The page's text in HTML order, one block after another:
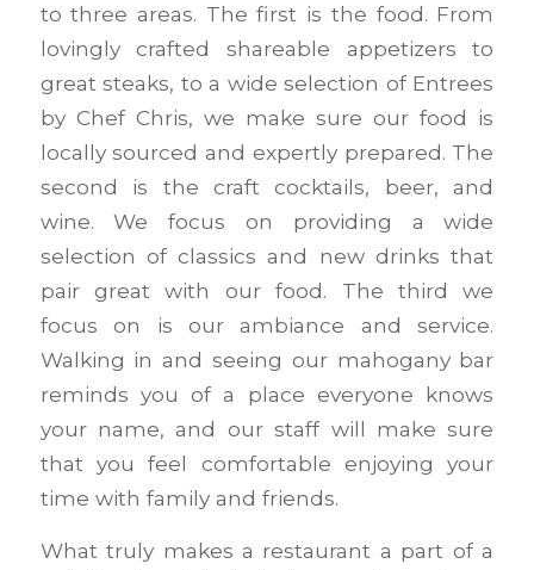
to three areas. The first is the food. From
lovingly crafted shareable appetizers to
great steaks, to a wide selection of Entrees
by Chef Chris, we make sure our food is
locally sourced and expertly prepared. The
second is the craft cocktails, beer, and
wine. We focus on providing a wide
selection of classics and new drinks that
pair great with our food. The third we
focus on is our ambiance and service.
Walking in and seeing our mahogany bar
reminds you of a place everyone knows
your name, and our staff will make sure
that you feel comfortable enjoying your
time with family and friends.
What truly makes a restaurant a part of a